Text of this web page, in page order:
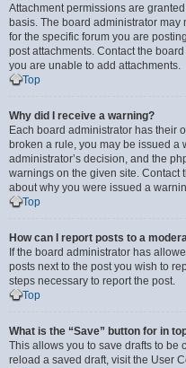
Attachment permissions are
basis. The board administrator
for the specific forum you are
post attachments. Contact the
you are unable to add attachments.
Top
Why did I receive a warning?
Each board administrator has their
broken a rule, you may be issued a
administrator’s decision, and the
warnings on the given site. Contact
about why you were issued a
Top
How can I report posts to a
If the board administrator has
posts next to the post you wish to
steps necessary to report the post.
Top
What is the “Save” button for in
This allows you to save drafts to be
reload a saved draft, visit the User